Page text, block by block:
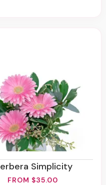
Gerbera Simplicity
FROM $35.00